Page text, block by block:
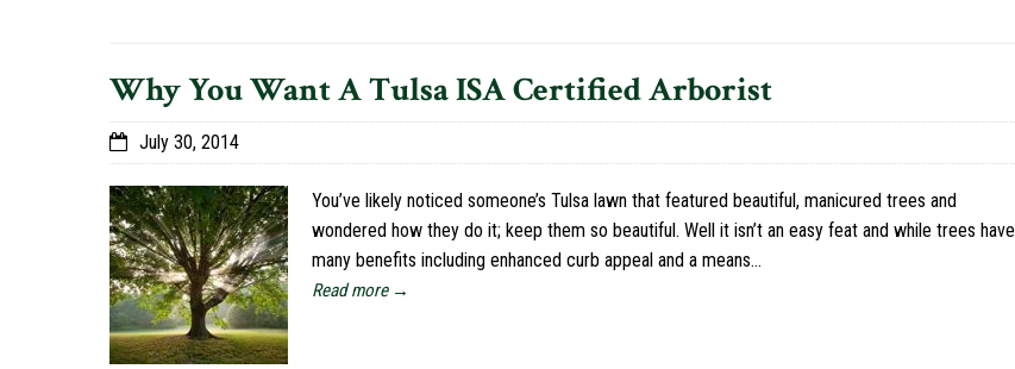
Why You Want A Tulsa ISA Certified Arborist
July 30, 2014
You’ve likely noticed someone’s Tulsa lawn that featured beautiful, manicured trees and
wondered how they do it; keep them so beautiful. Well it isn’t an easy feat and while trees have
many benefits including enhanced curb appeal and a means…
Read more →